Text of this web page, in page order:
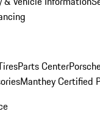
Parts Center
Manthey Certified